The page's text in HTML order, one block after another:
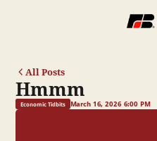
All Posts
Hmmm
Economic Tidbits March 16, 2026 6:00 PM